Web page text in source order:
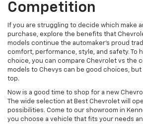
Competition
If you are struggling to decide which make
purchase, explore the benefits that
models continue the automaker’s proud
comfort, performance, style, and safety. To
choice, you can compare Chevrolet vs the
models to Chevys can be good choices, but
top.
Now is a good time to shop for a new
The wide selection at Best Chevrolet will
possibilities. Come to our showroom in
you choose a vehicle that fits your needs